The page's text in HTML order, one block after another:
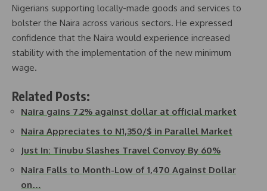
Nigerians supporting locally-made goods and services to
bolster the Naira across various sectors. He expressed
confidence that the Naira would experience increased
stability with the implementation of the new minimum
wage.
Related Posts:
Naira gains 7.2% against dollar at official market
Naira Appreciates to N1,350/$ in Parallel Market
Just In: Tinubu Slashes Travel Convoy By 60%
Naira Falls to Month-Low of 1,470 Against Dollar
on…